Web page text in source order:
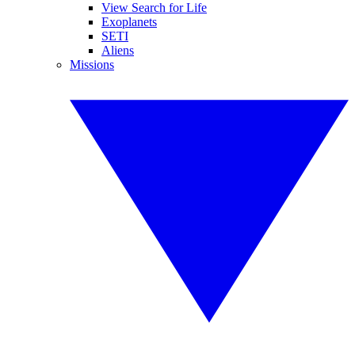
View Search for Life
Exoplanets
SETI
Aliens
Missions